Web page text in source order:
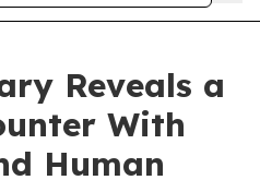
Reveals a
With
Human